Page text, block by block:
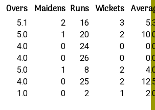
Overs Maidens Runs Wickets
5.1 2 16 3
5.0 1 20 2
4.0 0 24 0
4.0 0 26 0
5.0 1 8 2
4.0 0 25 2
1.0 0 2 1